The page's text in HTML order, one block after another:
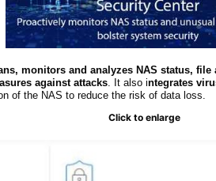
monitors and analyzes NAS status,
against attacks . It also integrates
of the NAS to reduce the risk of data loss.
Click to enlarge